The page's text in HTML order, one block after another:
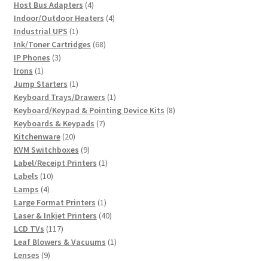
Host Bus Adapters 44
products
Indoor/Outdoor Heaters 44
Industrial UPS 11
product
Ink/Toner Cartridges 6868
IP Phones 33
Irons 11
product
Jump Starters 11
product
Keyboard Trays/Drawers 11
product
Keyboard/Keypad & Pointing Device Kits 88
Keyboards & Keypads 77
Kitchenware 2020
products
KVM Switchboxes 99
products
Label/Receipt Printers 11
Labels 1010
Lamps 44
products
Large Format Printers 11
product
Laser & Inkjet Printers 4040
LCD TVs 117117
products
Leaf Blowers & Vacuums 11
Lenses 99